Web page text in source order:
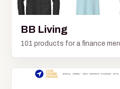
BB Living
101 products for a finance